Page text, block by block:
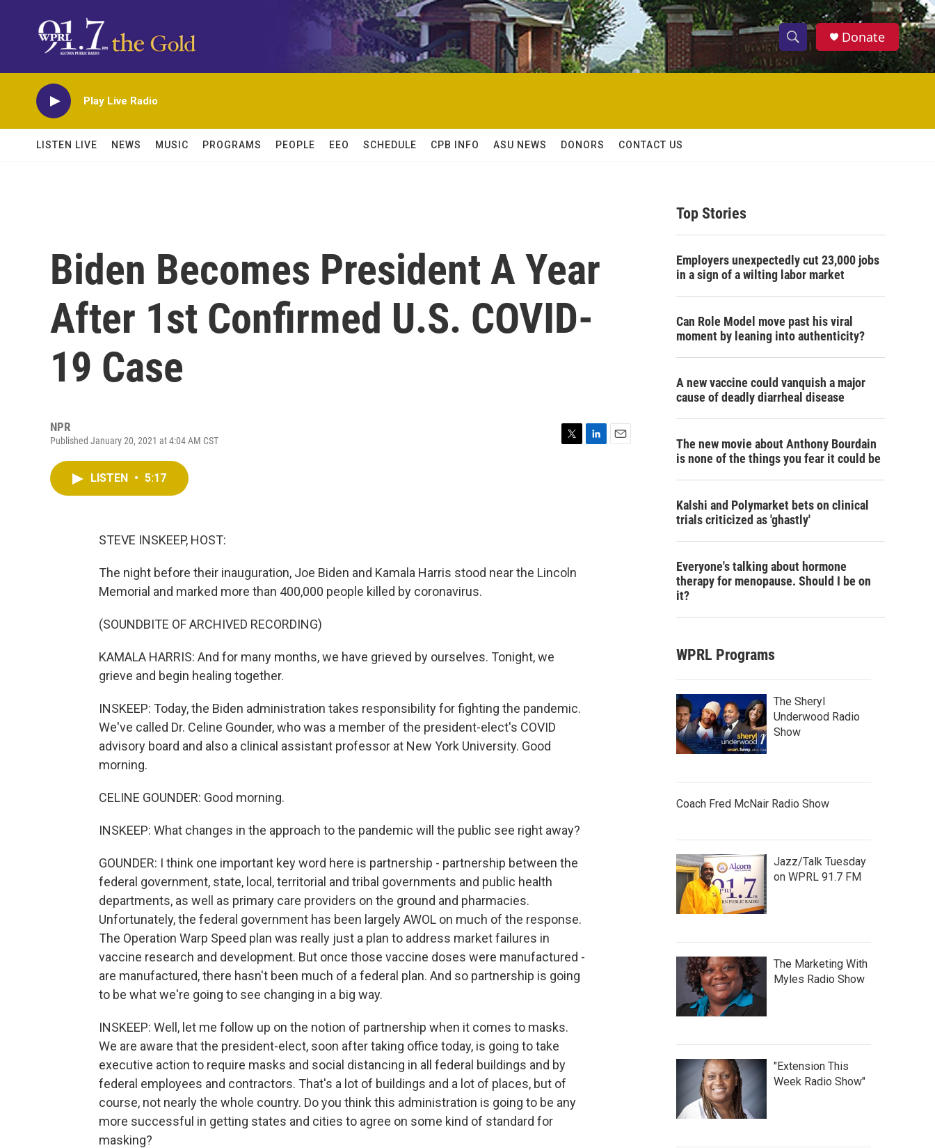
S
h
w
c
h
S
e
h
Donate
Play Live Radio
LISTEN LIVE NEWS MUSIC PROGRAMS PEOPLE EEO SCHEDULE CPB INFO ASU NEWS DONORS CONTACT US
Biden Becomes President A Year
After 1st Confirmed U.S. COVID-
19 Case
NPR
Published January 20, 2021 at 4:04 AM CST
LISTEN • 5:17
STEVE INSKEEP, HOST:
The night before their inauguration, Joe Biden and Kamala Harris stood near the Lincoln
Memorial and marked more than 400,000 people killed by coronavirus.
(SOUNDBITE OF ARCHIVED RECORDING)
KAMALA HARRIS: And for many months, we have grieved by ourselves. Tonight, we
grieve and begin healing together.
INSKEEP: Today, the Biden administration takes responsibility for fighting the pandemic.
We've called Dr. Celine Gounder, who was a member of the president-elect's COVID
advisory board and also a clinical assistant professor at New York University. Good
morning.
CELINE GOUNDER: Good morning.
INSKEEP: What changes in the approach to the pandemic will the public see right away?
GOUNDER: I think one important key word here is partnership - partnership between the
federal government, state, local, territorial and tribal governments and public health
departments, as well as primary care providers on the ground and pharmacies.
Unfortunately, the federal government has been largely AWOL on much of the response.
The Operation Warp Speed plan was really just a plan to address market failures in
vaccine research and development. But once those vaccine doses were manufactured -
are manufactured, there hasn't been much of a federal plan. And so partnership is going
to be what we're going to see changing in a big way.
INSKEEP: Well, let me follow up on the notion of partnership when it comes to masks.
We are aware that the president-elect, soon after taking office today, is going to take
executive action to require masks and social distancing in all federal buildings and by
federal employees and contractors. That's a lot of buildings and a lot of places, but of
course, not nearly the whole country. Do you think this administration is going to be any
more successful in getting states and cities to agree on some kind of standard for
masking?
Top Stories
Employers unexpectedly cut 23,000 jobs
in a sign of a wilting labor market
Can Role Model move past his viral
moment by leaning into authenticity?
A new vaccine could vanquish a major
cause of deadly diarrheal disease
The new movie about Anthony Bourdain
is none of the things you fear it could be
Kalshi and Polymarket bets on clinical
trials criticized as 'ghastly'
Everyone's talking about hormone
therapy for menopause. Should I be on
it?
WPRL Programs
The Sheryl
Underwood Radio
Show
Coach Fred McNair Radio Show
Jazz/Talk Tuesday
on WPRL 91.7 FM
The Marketing With
Myles Radio Show
"Extension This
Week Radio Show"